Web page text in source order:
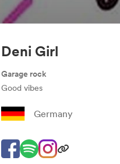
Deni Girl
Garage rock
Good vibes
Germany